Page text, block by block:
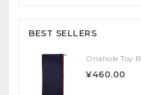
BEST SELLERS
Onahole Toy
¥460.00